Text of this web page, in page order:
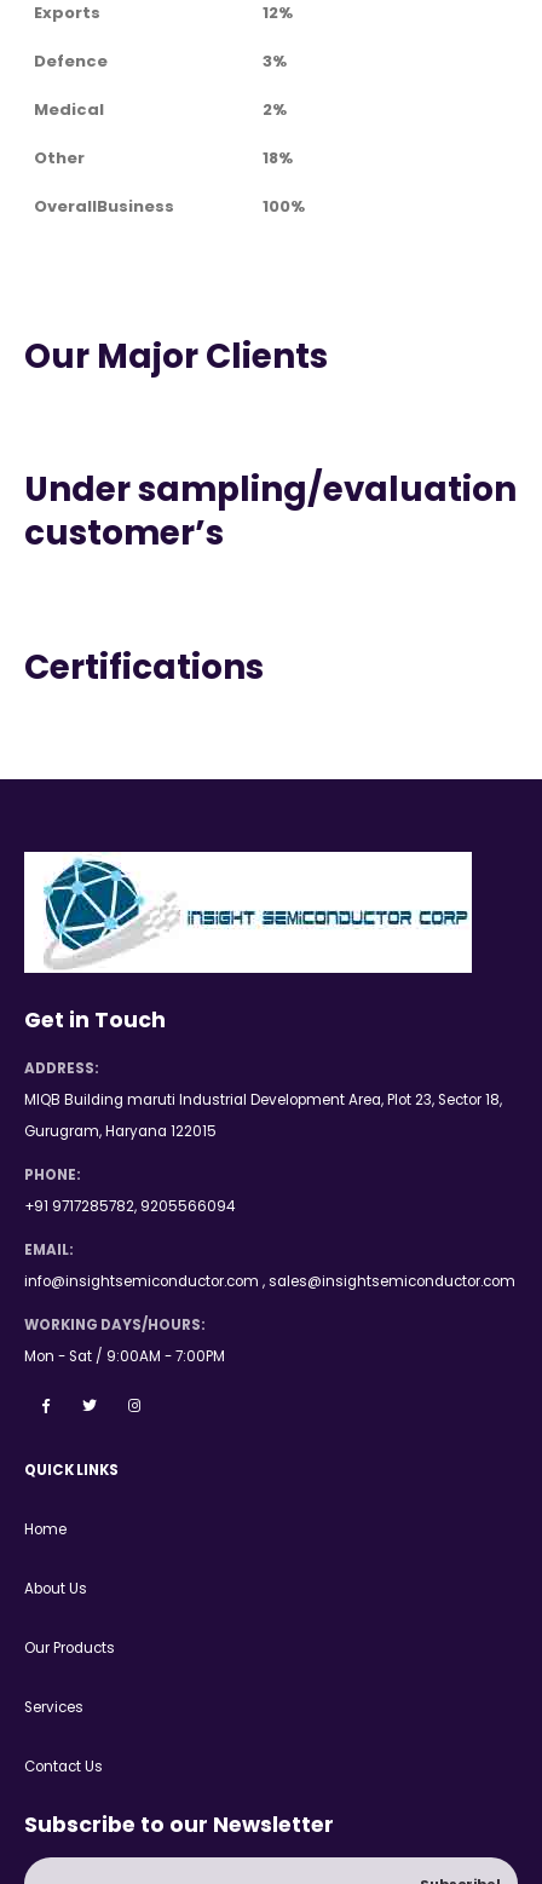
Exports 12%
Defence 3%
Medical 2%
Other 18%
OverallBusiness 100%
Our Major Clients
Under sampling/evaluation
customer’s
Certifications
Get in Touch
ADDRESS:
MIQB Building maruti Industrial Development Area, Plot 23, Sector 18,
Gurugram, Haryana 122015
PHONE:
+91 9717285782, 9205566094
EMAIL:
info@insightsemiconductor.com , sales@insightsemiconductor.com
WORKING DAYS/HOURS:
Mon - Sat / 9:00AM - 7:00PM
QUICK LINKS
Home
About Us
Our Products
Services
Contact Us
Subscribe to our Newsletter